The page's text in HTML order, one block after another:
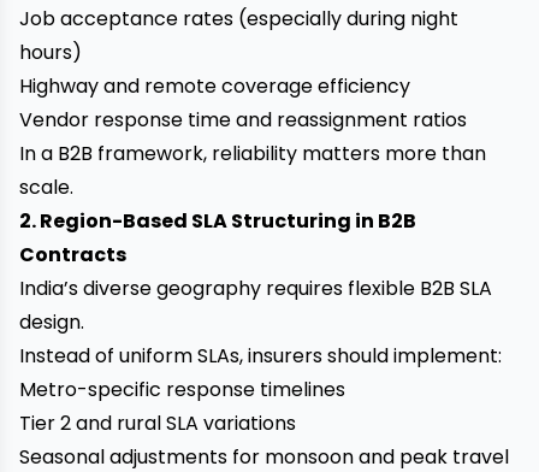
Job acceptance rates (especially during night
hours)
Highway and remote coverage efficiency
Vendor response time and reassignment ratios
In a B2B framework, reliability matters more than
scale.
2. Region-Based SLA Structuring in B2B
Contracts
India’s diverse geography requires flexible B2B SLA
design.
Instead of uniform SLAs, insurers should implement:
Metro-specific response timelines
Tier 2 and rural SLA variations
Seasonal adjustments for monsoon and peak travel